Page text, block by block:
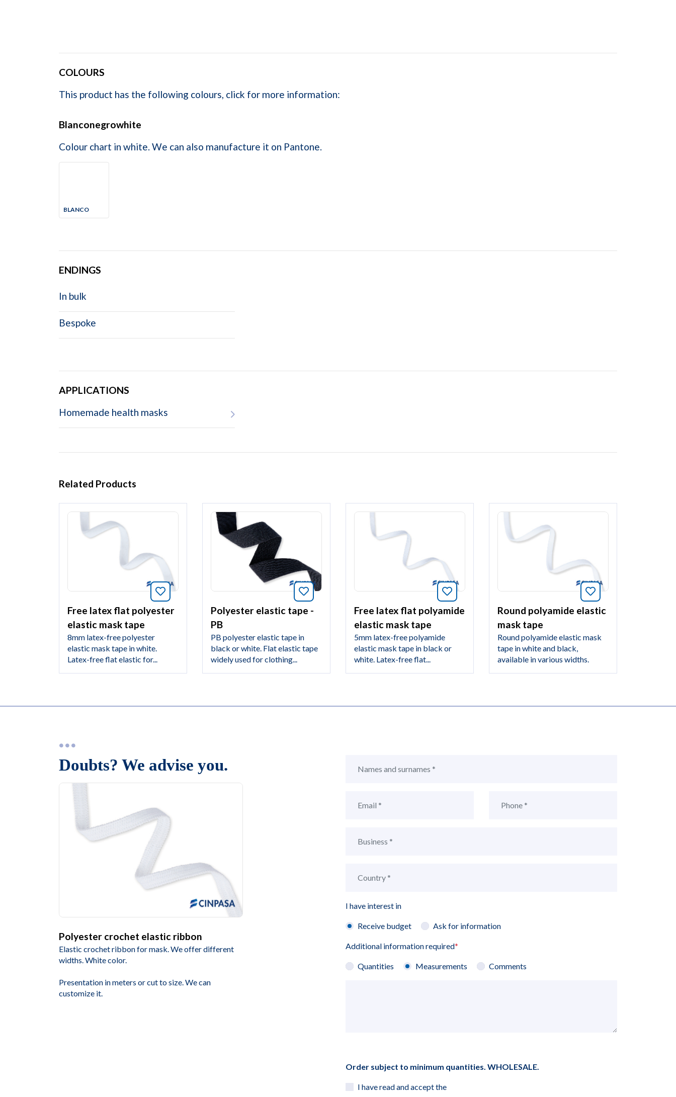
COLOURS
This product has the following colours, click for more information:
Blanconegrowhite
Colour chart in white. We can also manufacture it on Pantone.
BLANCO
ENDINGS
In bulk
Bespoke
APPLICATIONS
Homemade health masks
Related Products
Bookmark this article
Free latex flat polyester
elastic mask tape
8mm latex-free polyester
elastic mask tape in white.
Latex-free flat elastic for...
Bookmark this article
Polyester elastic tape -
PB
PB polyester elastic tape in
black or white. Flat elastic tape
widely used for clothing...
Bookmark this article
Free latex flat polyamide
elastic mask tape
5mm latex-free polyamide
elastic mask tape in black or
white. Latex-free flat...
Bookmark this
Round polyamide elastic
mask tape
Round polyamide elastic mask
tape in white and black,
available in various widths.
Doubts? We advise you.
Polyester crochet elastic ribbon
Elastic crochet ribbon for mask. We offer different
widths. White color.
Presentation in meters or cut to size. We can
customize it.
I have interest in
Receive budget Ask for information
Additional information required*
Quantities Measurements Comments
Order subject to minimum quantities. WHOLESALE.
I have read and accept the